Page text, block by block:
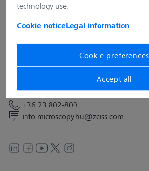
Address
Carl Zeiss Technika Kft.
Contact
+36 23 802-800
info.microscopy.hu@zeiss.com
technology use.
Cookie noticeLegal information
Cookie preferences
Accept all